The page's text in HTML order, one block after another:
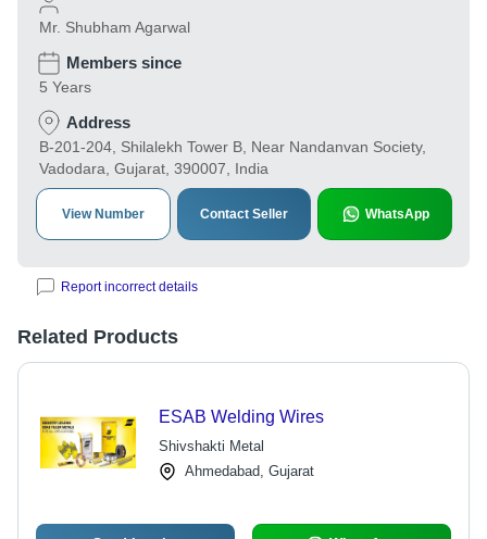
Mr. Shubham Agarwal
Members since
5 Years
Address
B-201-204, Shilalekh Tower B, Near Nandanvan Society,
Vadodara, Gujarat, 390007, India
View Number Contact Seller WhatsApp
Report incorrect details
Related Products
ESAB Welding Wires
Shivshakti Metal
Ahmedabad, Gujarat